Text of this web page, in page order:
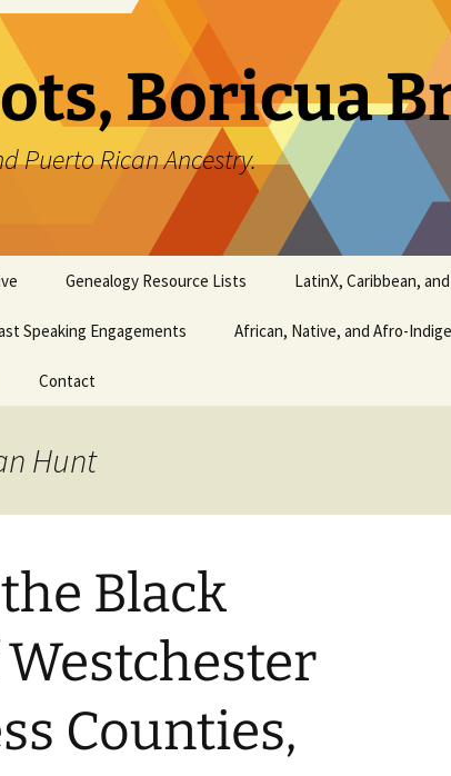
Boricua
Puerto Rican Ancestry.
Genealogy Resource Lists LatinX, Caribbean,
Speaking Engagements African, Native, and Afro-
Contact
Hunt
Black
Counties,